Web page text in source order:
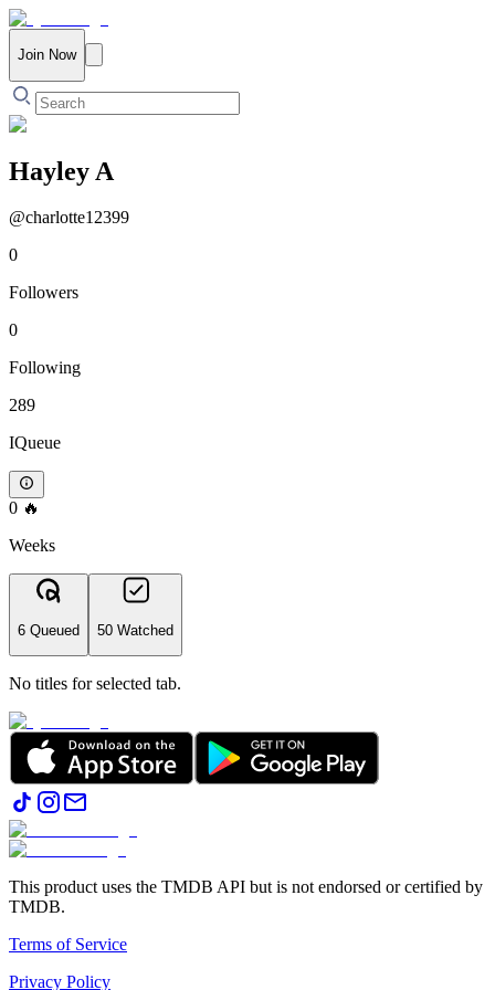
Join Now
Hayley A
@charlotte12399
0
Followers
0
Following
289
IQueue
0 🔥
Weeks
6 Queued 50 Watched
No titles for selected tab.
This product uses the TMDB API but is not endorsed or certified by
TMDB.
Terms of Service
Privacy Policy